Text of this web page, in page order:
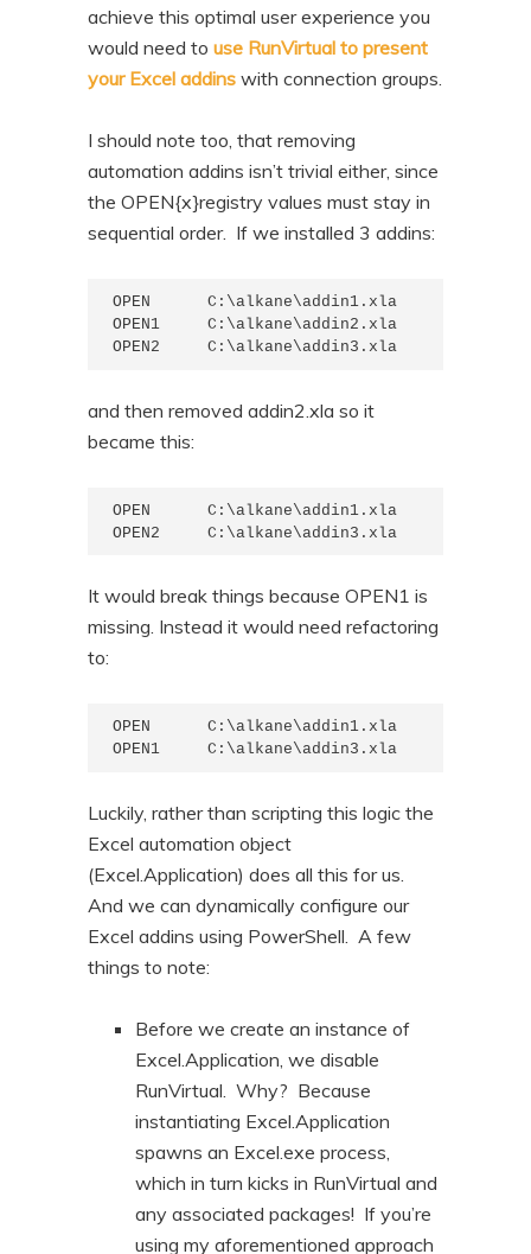
achieve this optimal user experience you
would need touse RunVirtual to present
your Excel addins with connection groups.
I should note too, that removing
automation addins isn’t trivial either, since
the OPEN{x}registry values must stay in
sequential order. If we installed 3 addins:
OPEN      C:\alkane\addin1.xla
OPEN1     C:\alkane\addin2.xla
OPEN2     C:\alkane\addin3.xla
and then removed addin2.xla so it
became this:
OPEN      C:\alkane\addin1.xla
OPEN2     C:\alkane\addin3.xla
It would break things because OPEN1 is
missing. Instead it would need refactoring
to:
OPEN      C:\alkane\addin1.xla
OPEN1     C:\alkane\addin3.xla
Luckily, rather than scripting this logic the
Excel automation object
(Excel.Application) does all this for us.
And we can dynamically configure our
Excel addins using PowerShell. A few
things to note:
Before we create an instance of
Excel.Application, we disable
RunVirtual. Why? Because
instantiating Excel.Application
spawns an Excel.exe process,
which in turn kicks in RunVirtual and
any associated packages! If you’re
using my aforementioned approach